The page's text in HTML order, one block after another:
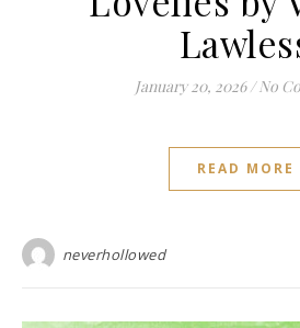
January 20, 2026 / No
READ MORE
neverhollowed